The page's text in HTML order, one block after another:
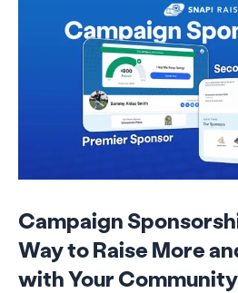
Campaign
Way to Raise More
with Your Community